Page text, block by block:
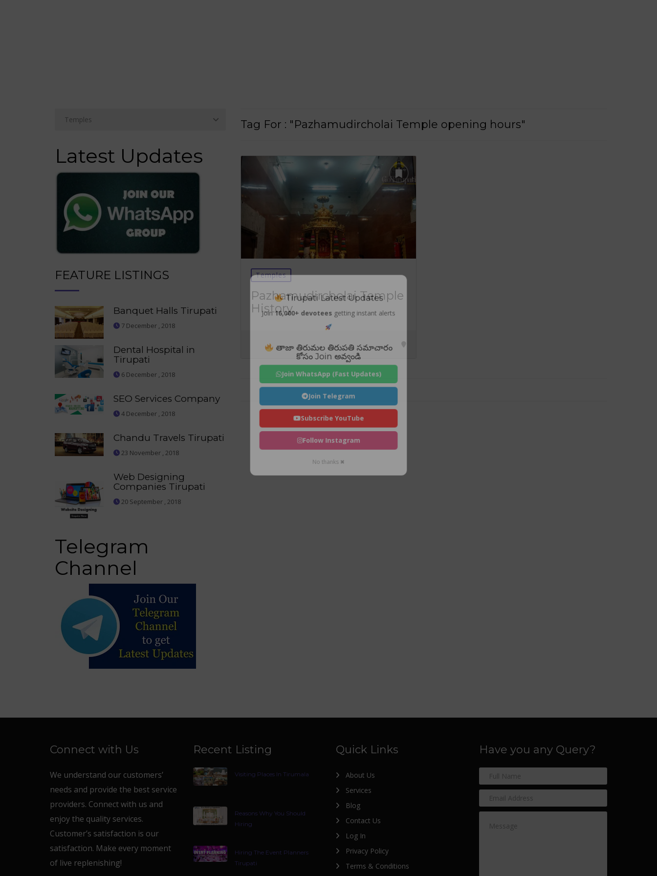
Latest Updates
FEATURE LISTINGS
Banquet Halls Tirupati
7 December , 2018
Dental Hospital in
Tirupati
6 December , 2018
SEO Services Company
4 December , 2018
Chandu Travels Tirupati
23 November , 2018
Web Designing
Companies Tirupati
20 September , 2018
Telegram
Channel
Tag For : "Pazhamudircholai Temple opening hours"
Temples
Pazhamudircholai Temple
History
Connect with Us
We understand our customers’
needs and provide the best service
providers. Connect with us and
enjoy the quality services.
Customer’s satisfaction is our
satisfaction. Make every moment
of live replenishing!
Recent Listing
Visiting Places In Tirumala
Reasons Why You Should
Hiring
Hiring The Event Planners
Tirupati
Quick Links
About Us
Services
Blog
Contact Us
Log In
Privacy Policy
Terms & Conditions
Have you any Query?
Tirupati Latest Updates
Join16,000+ devotees getting instant alerts
తాజా తిరుమల తిరుపతి సమాచారం
కోసం Join అవ్వండి
Join WhatsApp (Fast Updates)
Join Telegram
Subscribe YouTube
Follow Instagram